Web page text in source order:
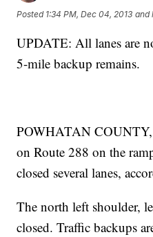
Posted 1:34 PM, Dec 04, 2013 and
UPDATE: All lanes are
5-mile backup remains.
POWHATAN
on Route 288 on the
closed several lanes,
The north left shoulder,
closed. Traffic backups